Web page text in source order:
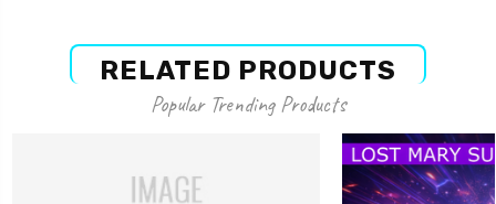
RELATED PRODUCTS
Popular Trending Products